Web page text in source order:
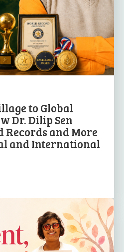
to Global
Dr. Dilip Sen
Records and More
and International